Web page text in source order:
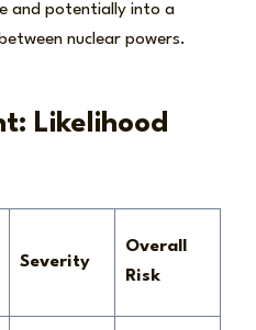
and potentially into a
nuclear powers.
Likelihood
Severity
Overall
Risk